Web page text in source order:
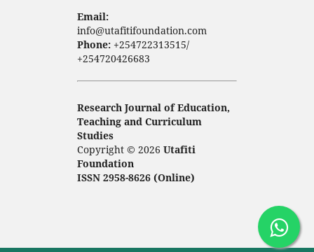
Email:
info@utafitifoundation.com
Phone:+254722313515/
+254720426683
Research Journal of Education,
Teaching and Curriculum
Studies
Copyright © 2026 Utafiti
Foundation
ISSN 2958-8626 (Online)